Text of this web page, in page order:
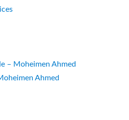
– Moheimen Ahmed
Ahmed